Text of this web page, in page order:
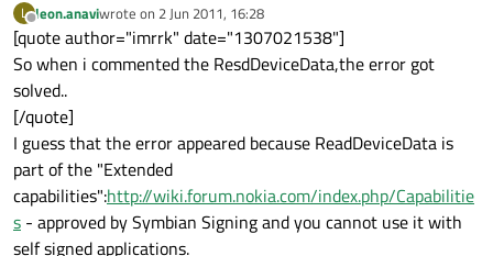
L
Offline
leon.anaviwrote on 2 Jun 2011, 16:28
last edited by
[quote author="imrrk" date="1307021538"]
So when i commented the ResdDeviceData,the error got
solved..
[/quote]
I guess that the error appeared because ReadDeviceData is
part of the "Extended
capabilities":http://wiki.forum.nokia.com/index.php/Capabilitie
s - approved by Symbian Signing and you cannot use it with
self signed applications.